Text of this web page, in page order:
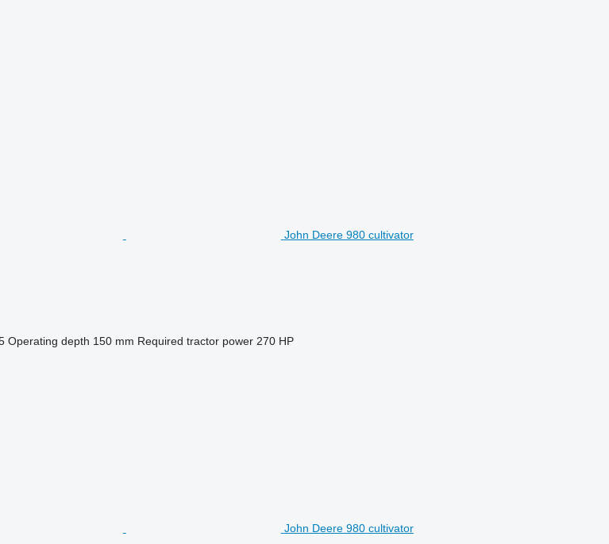
John Deere 980 cultivator
Operating depth 150 mm Required tractor power 270 HP
John Deere 980 cultivator